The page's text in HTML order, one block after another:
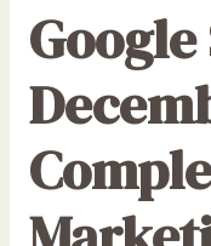
Google